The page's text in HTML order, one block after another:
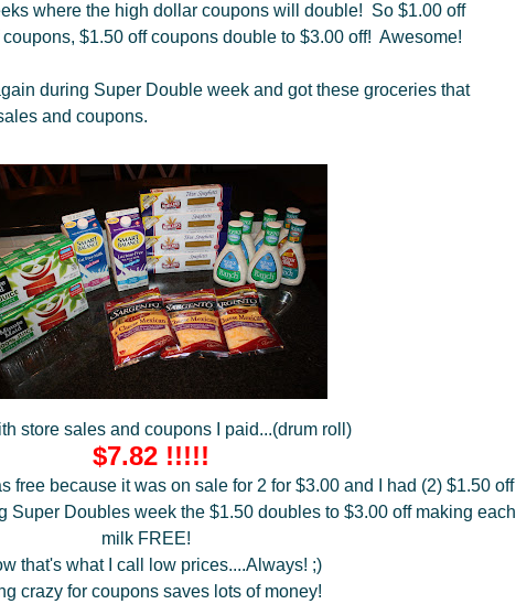
where the high dollar coupons will double! So $1.00 off
$1.50 off coupons double to $3.00 off! Awesome!
during Super Double week and got these groceries that
and coupons.
store sales and coupons I paid...(drum roll)
$7.82 !!!!!
free because it was on sale for 2 for $3.00 and I had (2) $1.50 off
Super Doubles week the $1.50 doubles to $3.00 off making each
milk FREE!
that's what I call low prices....Always! ;)
crazy for coupons saves lots of money!